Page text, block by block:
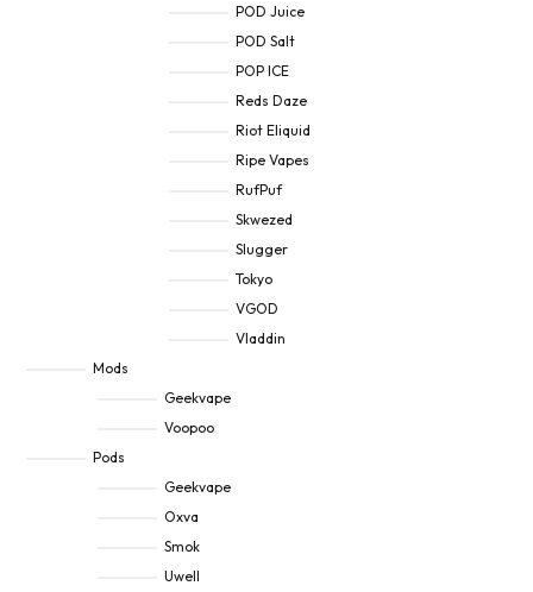
POD Juice
POD Salt
POP ICE
Reds Daze
Riot Eliquid
Ripe Vapes
RufPuf
Skwezed
Slugger
Tokyo
VGOD
Vladdin
Mods
Geekvape
Voopoo
Pods
Geekvape
Oxva
Smok
Uwell